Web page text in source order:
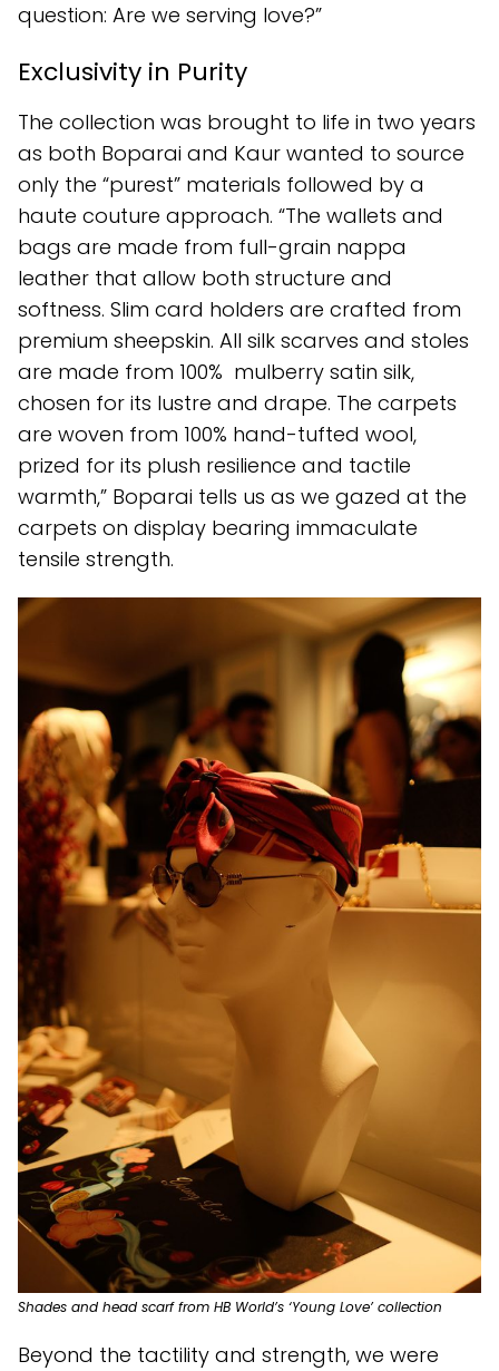
question: Are we serving love?”
Exclusivity in Purity
The collection was brought to life in two years
as both Boparai and Kaur wanted to source
only the “purest” materials followed by a
haute couture approach. “The wallets and
bags are made from full-grain nappa
leather that allow both structure and
softness. Slim card holders are crafted from
premium sheepskin. All silk scarves and stoles
are made from 100% mulberry satin silk,
chosen for its lustre and drape. The carpets
are woven from 100% hand-tufted wool,
prized for its plush resilience and tactile
warmth,” Boparai tells us as we gazed at the
carpets on display bearing immaculate
tensile strength.
Shades and head scarf from HB World’s ‘Young Love’ collection
Beyond the tactility and strength, we were